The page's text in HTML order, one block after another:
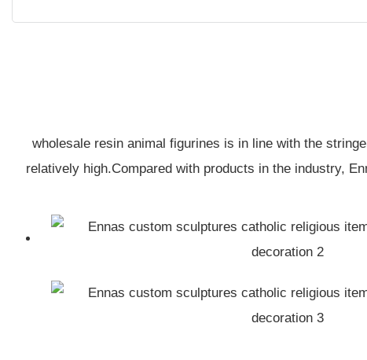
wholesale resin animal figurines is in line with the
relatively high.Compared with products in the industry,